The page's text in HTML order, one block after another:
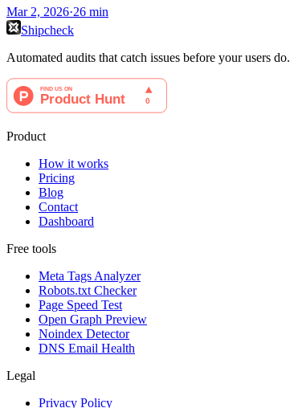
Mar 2, 2026·26 min
Shipcheck
Automated audits that catch issues before your users do.
Product
How it works
Pricing
Blog
Contact
Dashboard
Free tools
Meta Tags Analyzer
Robots.txt Checker
Page Speed Test
Open Graph Preview
Noindex Detector
DNS Email Health
Legal
Privacy Policy